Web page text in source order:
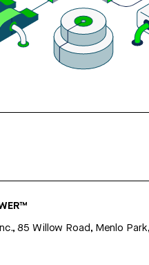
85 Willow Road, Menlo